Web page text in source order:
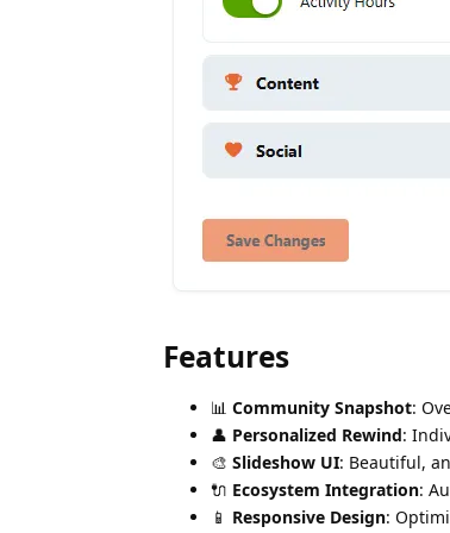
Features
📊 Community Snapshot:
👤 Personalized Rewind:
🎨 Slideshow UI: Beautiful,
🔌 Ecosystem Integration:
📱 Responsive Design: